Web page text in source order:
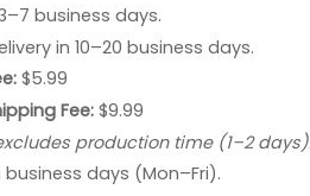
business days.
in 10–20 business days.
$5.99
Fee:$9.99
production time (1–2
business days (Mon–Fri).